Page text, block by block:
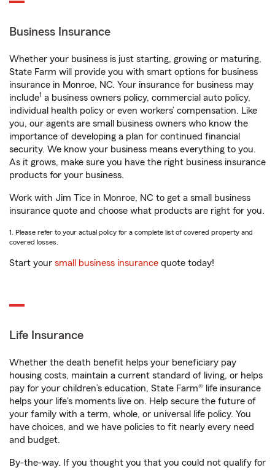
Business Insurance
Whether your business is just starting, growing or maturing,
State Farm will provide you with smart options for business
insurance in Monroe, NC. Your insurance for business may
include1 a business owners policy, commercial auto policy,
individual health policy or even workers’ compensation. Like
you, our agents are small business owners who know the
importance of developing a plan for continued financial
security. We know your business means everything to you.
As it grows, make sure you have the right business insurance
products for your business.
Work with Jim Tice in Monroe, NC to get a small business
insurance quote and choose what products are right for you.
1. Please refer to your actual policy for a complete list of covered property and
covered losses.
Start your small business insurance quote today!
Life Insurance
Whether the death benefit helps your beneficiary pay
housing costs, maintain a current standard of living, or helps
pay for your children’s education, State Farm® life insurance
helps your life's moments live on. Help secure the future of
your family with a term, whole, or universal life policy. You
have choices, and we have policies to fit nearly every need
and budget.
By-the-way. If you thought you that you could not qualify for